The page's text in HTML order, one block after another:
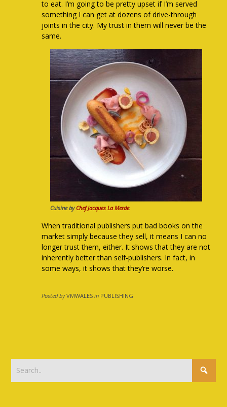
to eat. I’m going to be pretty upset if I’m served
something I can get at dozens of drive-through
joints in the city. My trust in them will never be the
same.
Cuisine byChef Jacques La Merde.
When traditional publishers put bad books on the
market simply because they sell, it means I can no
longer trust them, either. It shows that they are not
inherently better than self-publishers. In fact, in
some ways, it shows that they’re worse.
Posted by VMWALES in PUBLISHING